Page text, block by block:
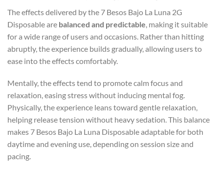
The effects delivered by the 7 Besos Bajo La Luna 2G
Disposable are balanced and predictable , making it suitable
for a wide range of users and occasions. Rather than hitting
abruptly, the experience builds gradually, allowing users to
ease into the effects comfortably.
Mentally, the effects tend to promote calm focus and
relaxation, easing stress without inducing mental fog.
Physically, the experience leans toward gentle relaxation,
helping release tension without heavy sedation. This balance
makes 7 Besos Bajo La Luna Disposable adaptable for both
daytime and evening use, depending on session size and
pacing.